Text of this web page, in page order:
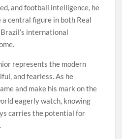
and football intelligence, he
central figure in both Real
international
represents the modern
and fearless. As he
and make his mark on the
eagerly watch, knowing
carries the potential for